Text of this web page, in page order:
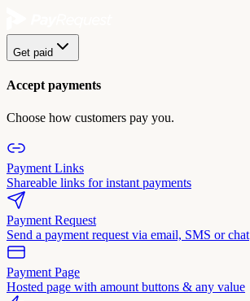
Get paid
Accept payments
Choose how customers pay you.
Payment Links
Shareable links for instant payments
Payment Request
Send a payment request via email, SMS or chat
Payment Page
Hosted page with amount buttons & any value